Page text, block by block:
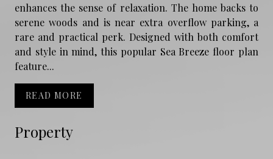
Property
enhances the sense of relaxation. The home backs to
serene woods and is near extra overflow parking, a
rare and practical perk. Designed with both comfort
and style in mind, this popular Sea Breeze floor plan
feature...
READ MORE